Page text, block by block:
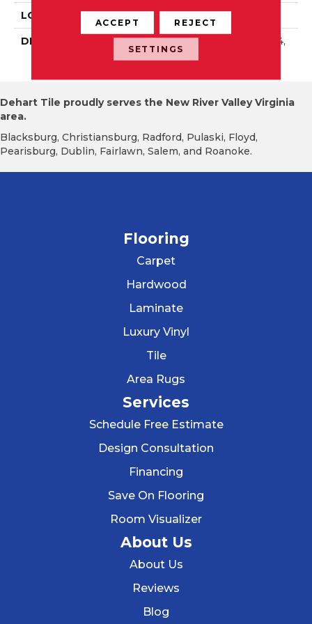
LOOK Wall
DESCRIPTION
Matte Calm, Square, 4X4,
Matte
Dehart Tile proudly serves the New River Valley Virginia
area.
Blacksburg, Christiansburg, Radford, Pulaski, Floyd,
Pearisburg, Dublin, Fairlawn, Salem, and Roanoke.
Flooring
Carpet
Hardwood
Laminate
Luxury Vinyl
Tile
Area Rugs
Services
Schedule Free Estimate
Design Consultation
Financing
Save On Flooring
Room Visualizer
About Us
About Us
Reviews
Blog
ACCEPT REJECT
SETTINGS